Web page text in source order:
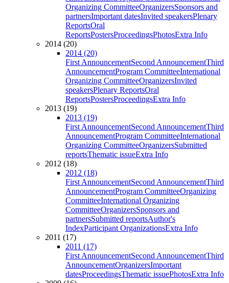
Organizing CommitteeOrganizersSponsors and
partnersImportant datesInvited speakersPlenary
ReportsOral
ReportsPostersProceedingsPhotosExtra Info
2014 (20)
2014 (20)
First AnnouncementSecond AnnouncementThird
AnnouncementProgram CommitteeInternational
Organizing CommitteeOrganizersInvited
speakersPlenary ReportsOral
ReportsPostersProceedingsExtra Info
2013 (19)
2013 (19)
First AnnouncementSecond AnnouncementThird
AnnouncementProgram CommitteeInternational
Organizing CommitteeOrganizersSubmitted
reportsThematic issueExtra Info
2012 (18)
2012 (18)
First AnnouncementSecond AnnouncementThird
AnnouncementProgram CommitteeOrganizing
CommitteeInternational Organizing
CommitteeOrganizersSponsors and
partnersSubmitted reportsAuthor's
IndexParticipant OrganizationsExtra Info
2011 (17)
2011 (17)
First AnnouncementSecond AnnouncementThird
AnnouncementOrganizersImportant
datesProceedingsThematic issuePhotosExtra Info